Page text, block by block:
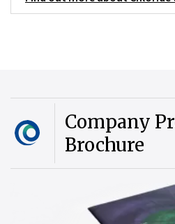
Company
Brochure